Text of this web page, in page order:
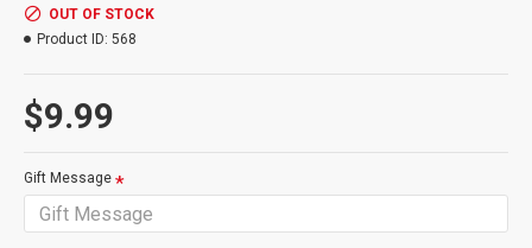
Note: One card and one message per gift card option purchased.
$9.99
OUT OF STOCK
Product ID: 568
Gift Message